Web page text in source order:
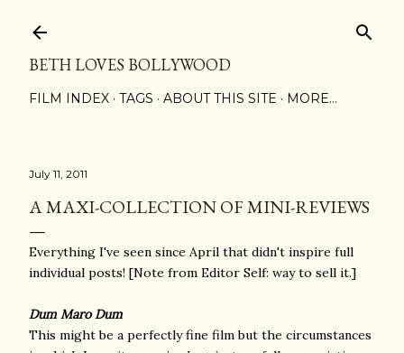
BETH LOVES BOLLYWOOD
FILM INDEX TAGS ABOUT THIS SITE MORE…
July 11, 2011
A MAXI-COLLECTION OF MINI-REVIEWS
Everything I've seen since April that didn't inspire full
individual posts! [Note from Editor Self: way to sell it.]
Dum Maro Dum
This might be a perfectly fine film but the circumstances